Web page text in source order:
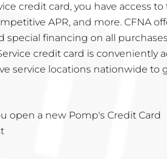
credit card, you have access to
APR, and more. CFNA
financing on all
credit card is conveniently
service locations nationwide to
open a new Pomp's Credit Card